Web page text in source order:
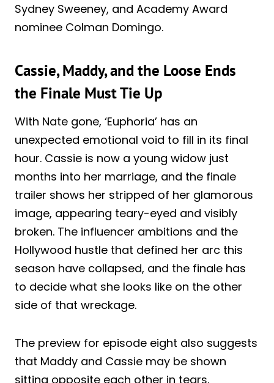
Sydney Sweeney, and Academy Award
nominee Colman Domingo.
Cassie, Maddy, and the Loose Ends
the Finale Must Tie Up
With Nate gone, ‘Euphoria’ has an
unexpected emotional void to fill in its final
hour. Cassie is now a young widow just
months into her marriage, and the finale
trailer shows her stripped of her glamorous
image, appearing teary-eyed and visibly
broken. The influencer ambitions and the
Hollywood hustle that defined her arc this
season have collapsed, and the finale has
to decide what she looks like on the other
side of that wreckage.
The preview for episode eight also suggests
that Maddy and Cassie may be shown
sitting opposite each other in tears,